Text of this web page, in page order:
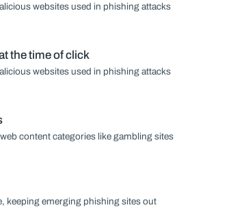
websites used in phishing attacks
the time of click
websites used in phishing attacks
content categories like gambling sites
keeping emerging phishing sites out